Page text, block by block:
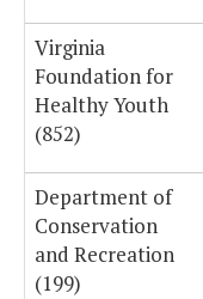
Virginia
Foundation for
Healthy Youth
(852)
Department of
Conservation
and Recreation
(199)